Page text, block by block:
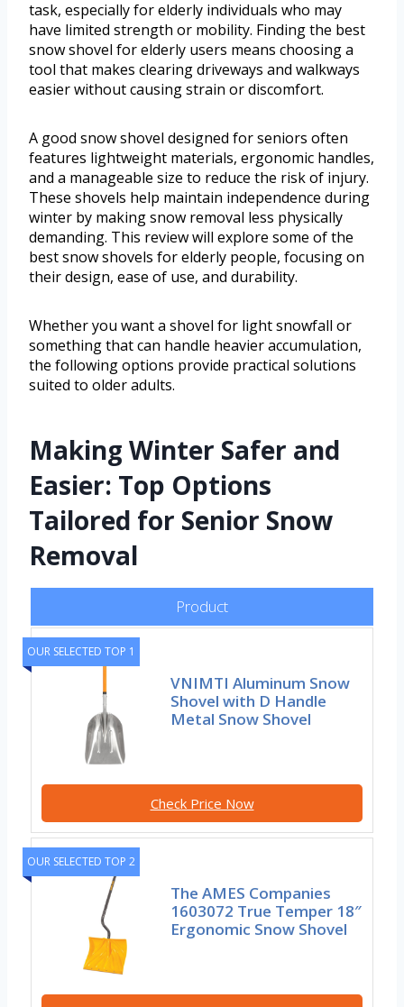
task, especially for elderly individuals who may
have limited strength or mobility. Finding the best
snow shovel for elderly users means choosing a
tool that makes clearing driveways and walkways
easier without causing strain or discomfort.
A good snow shovel designed for seniors often
features lightweight materials, ergonomic handles,
and a manageable size to reduce the risk of injury.
These shovels help maintain independence during
winter by making snow removal less physically
demanding. This review will explore some of the
best snow shovels for elderly people, focusing on
their design, ease of use, and durability.
Whether you want a shovel for light snowfall or
something that can handle heavier accumulation,
the following options provide practical solutions
suited to older adults.
Making Winter Safer and
Easier: Top Options
Tailored for Senior Snow
Removal
Product
OUR SELECTED TOP 1
VNIMTI Aluminum Snow
Shovel with D Handle
Metal Snow Shovel
Check Price Now
OUR SELECTED TOP 2
The AMES Companies
1603072 True Temper 18″
Ergonomic Snow Shovel